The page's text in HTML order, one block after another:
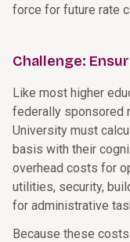
force for future rate
Challenge:
Like most higher
federally sponsored
University must
basis with their
overhead costs for
utilities, security,
for administrative
Because these